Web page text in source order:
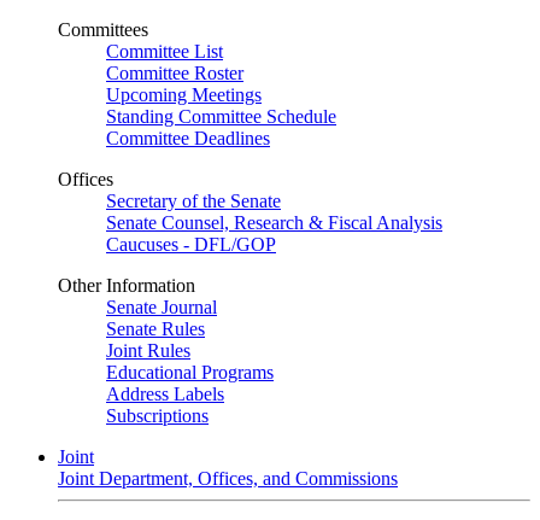
Committees
Committee List
Committee Roster
Upcoming Meetings
Standing Committee Schedule
Committee Deadlines
Offices
Secretary of the Senate
Senate Counsel, Research & Fiscal Analysis
Caucuses - DFL/GOP
Other Information
Senate Journal
Senate Rules
Joint Rules
Educational Programs
Address Labels
Subscriptions
Joint
Joint Department, Offices, and Commissions